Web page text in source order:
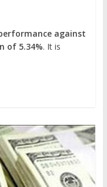
against
of 5.34%. It is